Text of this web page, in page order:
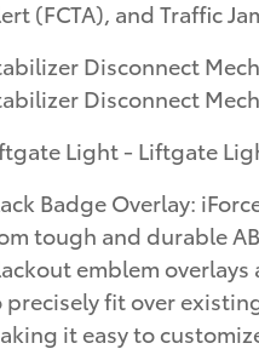
(FCTA), and Traffic
Disconnect
Disconnect
Light - Liftgate
Badge Overlay:
tough and durable
emblem overlays
precisely fit over
it easy to